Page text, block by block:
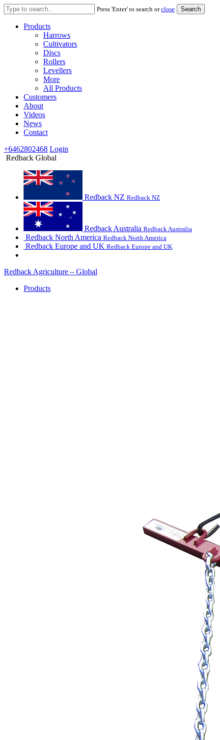
Search
for:
Press 'Enter' to search orclose
Products
Harrows
Cultivators
Discs
Rollers
Levellers
More
All Products
Customers
About
Videos
News
Contact
+6462802468 Login
Redback Global
Redback NZ Redback NZ
Redback Australia Redback Australia
Redback North America Redback North America
Redback Europe and UK Redback Europe and UK
Redback Agriculture – Global
Products